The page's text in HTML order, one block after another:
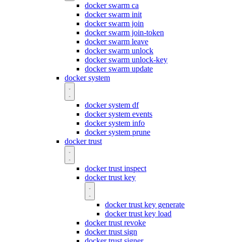
docker swarm ca
docker swarm init
docker swarm join
docker swarm join-token
docker swarm leave
docker swarm unlock
docker swarm unlock-key
docker swarm update
docker system
docker system df
docker system events
docker system info
docker system prune
docker trust
docker trust inspect
docker trust key
docker trust key generate
docker trust key load
docker trust revoke
docker trust sign